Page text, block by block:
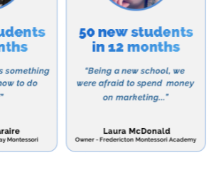
drives, volunteering at local
teaches students the value of
campus, located on a
for its students. The
making it a convenient